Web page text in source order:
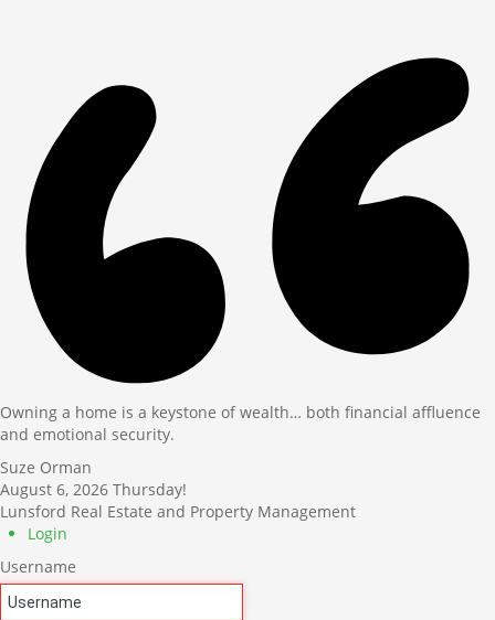
Owning a home is a keystone of wealth… both financial affluence
and emotional security.
Suze Orman
August 6, 2026 Thursday!
Lunsford Real Estate and Property Management
Login
Username